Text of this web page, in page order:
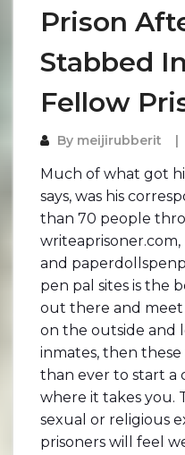
Prison
Stabbed
Fellow
By meijirubberit
Much of what got
says, was his
than 70 people
and
pen pal sites is the
out there and meet
on the outside and
inmates, then these
than ever to start a
where it takes you.
sexual or religious
prisoners will feel